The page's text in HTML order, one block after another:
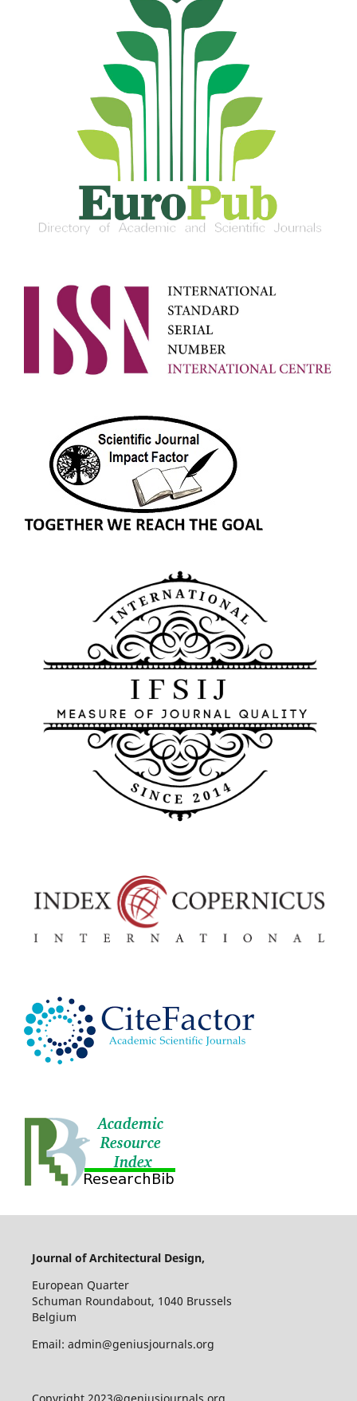
Journal of Architectural Design,
European Quarter
Schuman Roundabout, 1040 Brussels
Belgium
Email: admin@geniusjournals.org